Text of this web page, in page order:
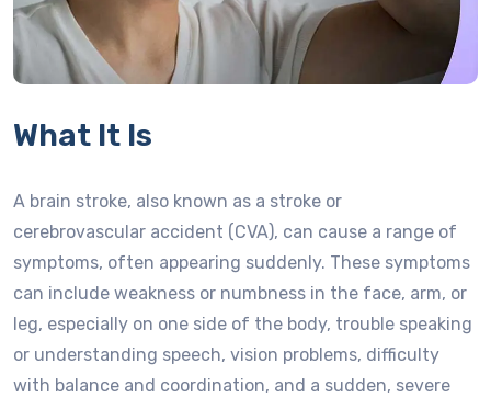
What It Is
A brain stroke, also known as a stroke or
cerebrovascular accident (CVA), can cause a range of
symptoms, often appearing suddenly. These symptoms
can include weakness or numbness in the face, arm, or
leg, especially on one side of the body, trouble speaking
or understanding speech, vision problems, difficulty
with balance and coordination, and a sudden, severe